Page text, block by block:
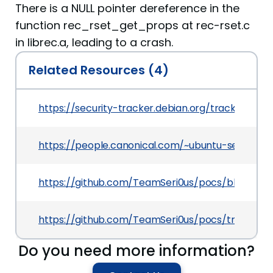
There is a NULL pointer dereference in the
function rec_rset_get_props at rec-rset.c
in librec.a, leading to a crash.
Related Resources (4)
https://security-tracker.debian.org/tracker/CVE-
https://people.canonical.com/~ubuntu-security/
https://github.com/TeamSeri0us/pocs/blob/
https://github.com/TeamSeri0us/pocs/tree/
Do you need more information?